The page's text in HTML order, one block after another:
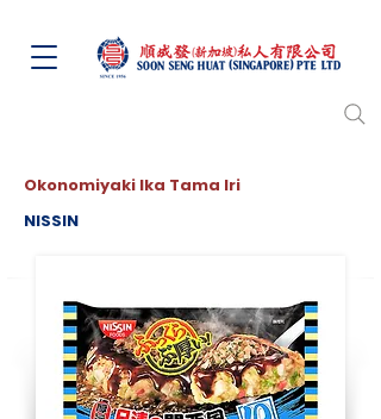
Okonomiyaki Ika Tama Iri
NISSIN